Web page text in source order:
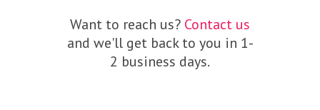
Want to reach us? Contact us
and we'll get back to you in 1-
2 business days.